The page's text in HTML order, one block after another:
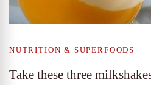
NUTRITION & SUPERFOODS
Take these three